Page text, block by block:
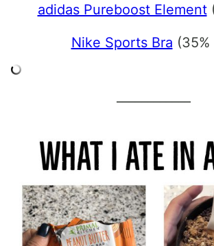
adidas Pureboost Element
Nike Sports Bra